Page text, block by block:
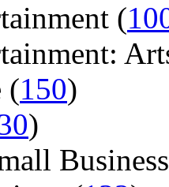
(
(150)
)